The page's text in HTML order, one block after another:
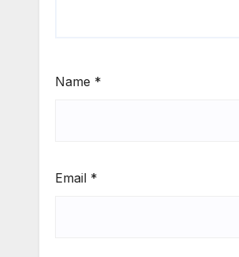
Name *
Email *